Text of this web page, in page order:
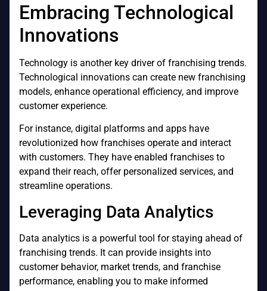
Embracing Technological
Innovations
Technology is another key driver of franchising trends.
Technological innovations can create new franchising
models, enhance operational efficiency, and improve
customer experience.
For instance, digital platforms and apps have
revolutionized how franchises operate and interact
with customers. They have enabled franchises to
expand their reach, offer personalized services, and
streamline operations.
Leveraging Data Analytics
Data analytics is a powerful tool for staying ahead of
franchising trends. It can provide insights into
customer behavior, market trends, and franchise
performance, enabling you to make informed